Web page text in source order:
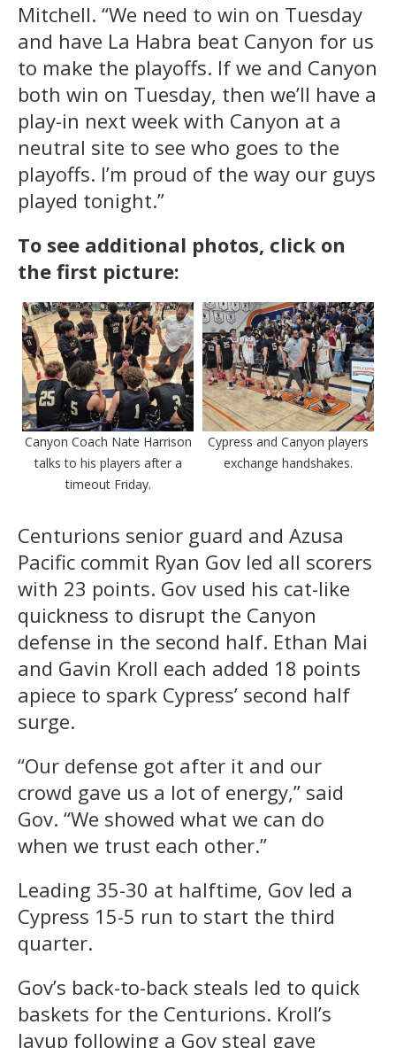
Mitchell. “We need to win on Tuesday
and have La Habra beat Canyon for us
to make the playoffs. If we and Canyon
both win on Tuesday, then we’ll have a
play-in next week with Canyon at a
neutral site to see who goes to the
playoffs. I’m proud of the way our guys
played tonight.”
To see additional photos, click on
the first picture:
Canyon Coach Nate Harrison
talks to his players after a
timeout Friday.
Cypress and Canyon players
exchange handshakes.
Centurions senior guard and Azusa
Pacific commit Ryan Gov led all scorers
with 23 points. Gov used his cat-like
quickness to disrupt the Canyon
defense in the second half. Ethan Mai
and Gavin Kroll each added 18 points
apiece to spark Cypress’ second half
surge.
“Our defense got after it and our
crowd gave us a lot of energy,” said
Gov. “We showed what we can do
when we trust each other.”
Leading 35-30 at halftime, Gov led a
Cypress 15-5 run to start the third
quarter.
Gov’s back-to-back steals led to quick
baskets for the Centurions. Kroll’s
layup following a Gov steal gave